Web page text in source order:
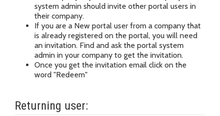
system admin should invite other portal users in
their company.
If you are a New portal user from a company that
is already registered on the portal, you will need
an invitation. Find and ask the portal system
admin in your company to get the invitation.
Once you get the invitation email click on the
word "Redeem"
Returning user: